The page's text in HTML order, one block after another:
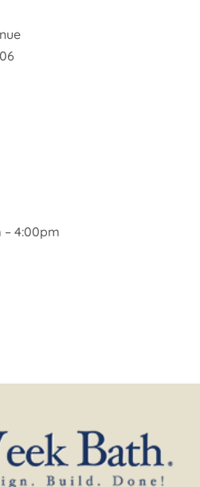
– 4:00pm